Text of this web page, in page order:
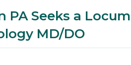
PA Seeks a Locum
MD/DO